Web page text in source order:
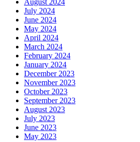
August 2024
July 2024
June 2024
May 2024
April 2024
March 2024
February 2024
January 2024
December 2023
November 2023
October 2023
September 2023
August 2023
July 2023
June 2023
May 2023